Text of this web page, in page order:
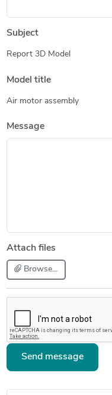
Subject
Report 3D Model
Model title
Air motor assembly
Message
Attach files
Browse...
Send message